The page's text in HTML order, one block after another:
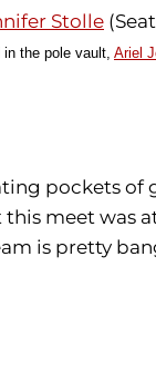
Stolle
in the pole vault, Ariel
pockets
meet was
is pretty